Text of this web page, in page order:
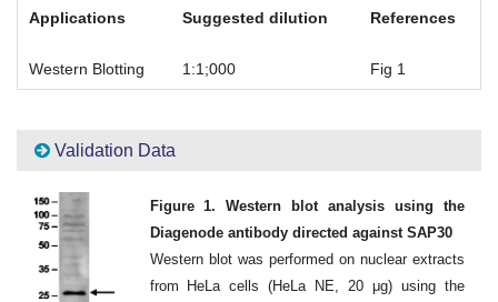
Applications Suggested dilution References
Western Blotting 1:1;000 Fig 1
Validation Data
Figure 1. Western blot analysis using the
Diagenode antibody directed against SAP30
Western blot was performed on nuclear extracts
from HeLa cells (HeLa NE, 20 μg) using the